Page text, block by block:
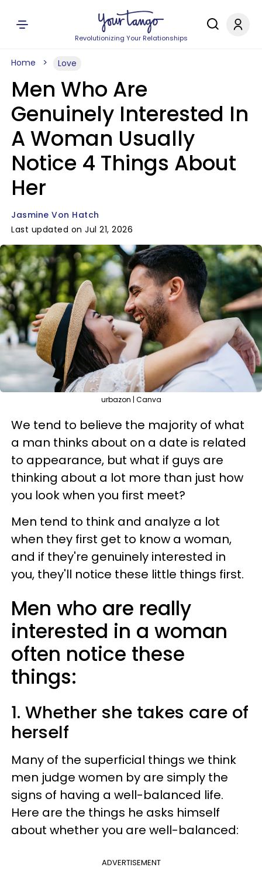
Revolutionizing Your Relationships
Home Love
Men Who Are
Genuinely Interested In
A Woman Usually
Notice 4 Things About
Her
Jasmine Von Hatch
Last updated on Jul 21, 2026
urbazon | Canva
We tend to believe the majority of what
a man thinks about on a date is related
to appearance, but what if guys are
thinking about a lot more than just how
you look when you first meet?
Men tend to think and analyze a lot
when they first get to know a woman,
and if they're genuinely interested in
you, they'll notice these little things first.
Men who are really
interested in a woman
often notice these
things:
1. Whether she takes care of
herself
Many of the superficial things we think
men judge women by are simply the
signs of having a well-balanced life.
Here are the things he asks himself
about whether you are well-balanced:
ADVERTISEMENT